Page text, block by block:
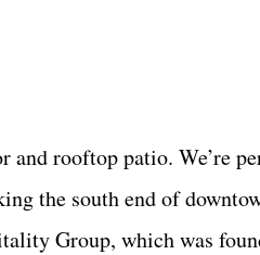
and rooftop patio. We’re
the south end of
Group, which was